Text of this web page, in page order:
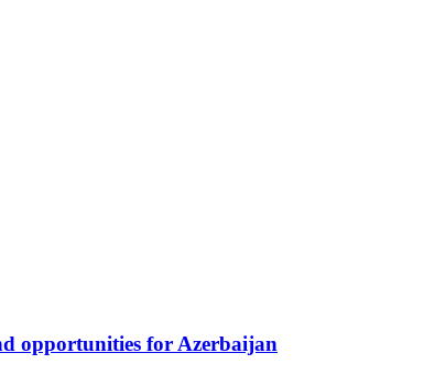
opportunities for Azerbaijan